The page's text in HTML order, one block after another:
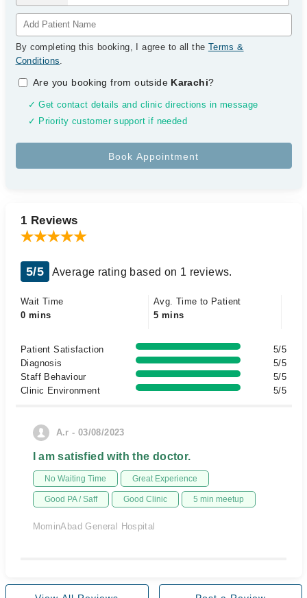
By completing this booking, I agree to all the Terms &
Conditions.
Are you booking from outside Karachi?
✓ Get contact details and clinic directions in message
✓ Priority customer support if needed
1 Reviews
5/5 Average rating based on 1 reviews.
Wait Time
0 mins
Avg. Time to Patient
5 mins
Patient Satisfaction
5/5
Diagnosis
5/5
Staff Behaviour
5/5
Clinic Environment
5/5
A.r - 03/08/2023
I am satisfied with the doctor.
No Waiting Time Great Experience
Good PA / Saff Good Clinic 5 min meetup
MominAbad General Hospital